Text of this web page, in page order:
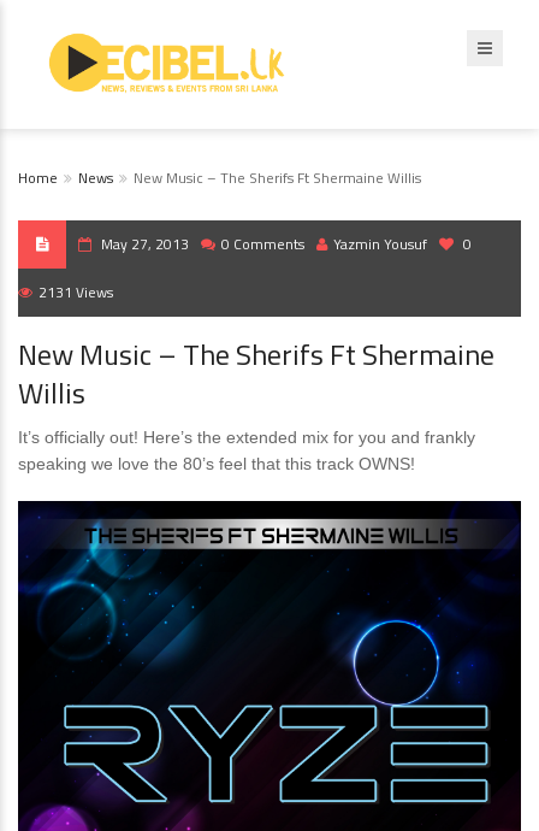
Home News New Music – The Sherifs Ft Shermaine Willis
May 27, 2013 0 Comments Yazmin Yousuf 0
2131 Views
New Music – The Sherifs Ft Shermaine
Willis
It’s officially out! Here’s the extended mix for you and frankly
speaking we love the 80’s feel that this track OWNS!